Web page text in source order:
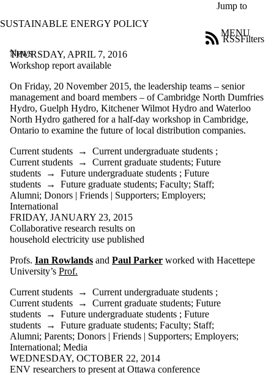
Jump to
SUSTAINABLE ENERGY POLICY
MENU
News
Filters
RSS
by:
Title
Limit to
news
the title
matches:
Date
range
Audience
Limit to news
items where the
audience is one or
Select All
Current students
Current
undergraduate
students
Current graduate
students
THURSDAY, APRIL 7, 2016
Workshop report available
On Friday, 20 November 2015, the leadership teams – senior
management and board members – of Cambridge North Dumfries
Hydro, Guelph Hydro, Kitchener Wilmot Hydro and Waterloo
North Hydro gathered for a half-day workshop in Cambridge,
Ontario to examine the future of local distribution companies.
Current students → Current undergraduate students ;
Current students → Current graduate students; Future
students → Future undergraduate students ; Future
students → Future graduate students; Faculty; Staff;
Alumni; Donors | Friends | Supporters; Employers;
International
FRIDAY, JANUARY 23, 2015
Collaborative research results on
household electricity use published
Profs. Ian Rowlands and Paul Parker worked with Hacettepe
University’s Prof.
Current students → Current undergraduate students ;
Current students → Current graduate students; Future
students → Future undergraduate students ; Future
students → Future graduate students; Faculty; Staff;
Alumni; Parents; Donors | Friends | Supporters; Employers;
International; Media
WEDNESDAY, OCTOBER 22, 2014
ENV researchers to present at Ottawa conference